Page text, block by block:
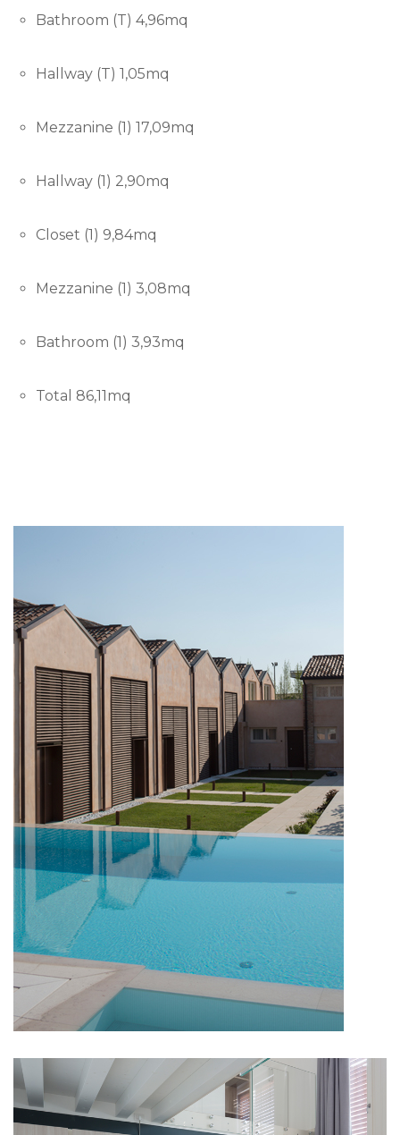
Bathroom (T) 4,96mq
Hallway (T) 1,05mq
Mezzanine (1) 17,09mq
Hallway (1) 2,90mq
Closet (1) 9,84mq
Mezzanine (1) 3,08mq
Bathroom (1) 3,93mq
Total 86,11mq